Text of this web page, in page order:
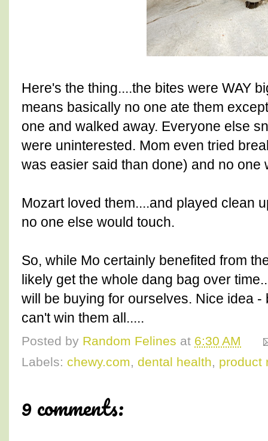
Here's the thing....the bites were WAY
means basically no one ate them
one and walked away. Everyone else
were uninterested. Mom even tried
was easier said than done) and no one
Mozart loved them....and played clean
no one else would touch.
So, while Mo certainly benefited from
likely get the whole dang bag over
will be buying for ourselves. Nice idea -
can't win them all.....
Posted by Random Felines at 6:30 AM
Labels: chewy.com, dental health, product
9 comments: